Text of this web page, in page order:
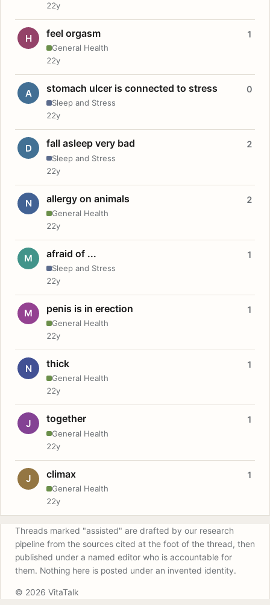
22y
H feel orgasm
General Health
1
22y
A stomach ulcer is connected to stress
Sleep and Stress
0
22y
D fall asleep very bad
Sleep and Stress
2
22y
N allergy on animals
General Health
2
22y
M afraid of ...
Sleep and Stress
1
22y
M penis is in erection
General Health
1
22y
N thick
General Health
1
22y
J together
General Health
1
22y
J climax
General Health
1
22y
Threads marked "assisted" are drafted by our research
pipeline from the sources cited at the foot of the thread, then
published under a named editor who is accountable for
them. Nothing here is posted under an invented identity.
© 2026 VitaTalk